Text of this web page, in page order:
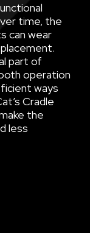
time, the
can wear
part of
operation
ways
Cradle
the
less